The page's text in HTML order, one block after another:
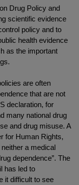
Drug Policy and
scientific evidence
policy and to
health evidence
as the important
are often
that are not
declaration, for
many national drug
and drug misuse. A
for Human Rights,
a medical
dependence”. The
has led to
it difficult to see